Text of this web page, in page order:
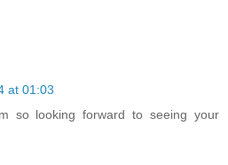
at 01:03
so looking forward to seeing your